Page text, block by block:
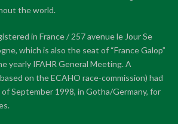
the world.
in France / 257 avenue le Jour Se
which is also the seat of “France Galop”
yearly IFAHR General Meeting. A
on the ECAHO race-commission) had
September 1998, in Gotha/Germany, for